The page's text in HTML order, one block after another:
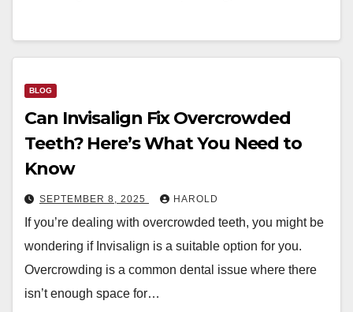
BLOG
Can Invisalign Fix Overcrowded
Teeth? Here’s What You Need to
Know
SEPTEMBER 8, 2025 HAROLD
If you’re dealing with overcrowded teeth, you might be
wondering if Invisalign is a suitable option for you.
Overcrowding is a common dental issue where there
isn’t enough space for…